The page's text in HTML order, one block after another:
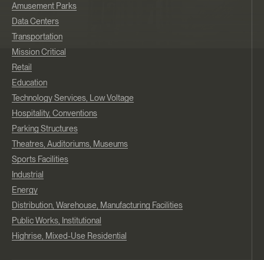
Amusement Parks
Data Centers
Transportation
Mission Critical
Retail
Education
Technology Services, Low Voltage
Hospitality, Conventions
Parking Structures
Theatres, Auditoriums, Museums
Sports Facilities
Industrial
Energy
Distribution, Warehouse, Manufacturing Facilities
Public Works, Institutional
Highrise, Mixed-Use Residential